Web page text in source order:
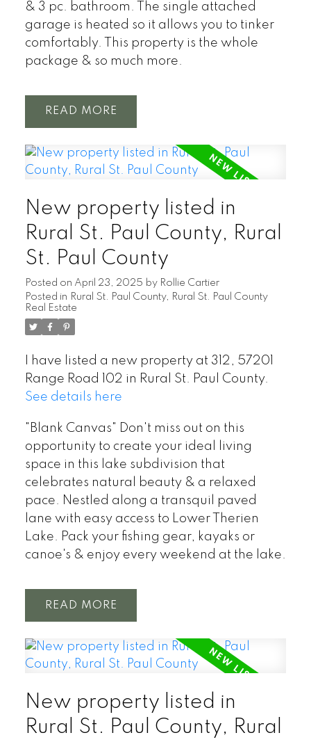
& 3 pc. bathroom. The single attached
garage is heated so it allows you to tinker
comfortably. This property is the whole
package & so much more.
READ
New property listed in
Rural St. Paul County, Rural
St. Paul County
Posted on April 23, 2025 by Rollie Cartier
Posted in Rural St. Paul County, Rural St. Paul County
Real Estate
I have listed a new property at 312, 57201
Range Road 102 in Rural St. Paul County.
See details here
"Blank Canvas" Don't miss out on this
opportunity to create your ideal living
space in this lake subdivision that
celebrates natural beauty & a relaxed
pace. Nestled along a transquil paved
lane with easy access to Lower Therien
Lake. Pack your fishing gear, kayaks or
canoe's & enjoy every weekend at the lake.
READ
New property listed in
Rural St. Paul County, Rural